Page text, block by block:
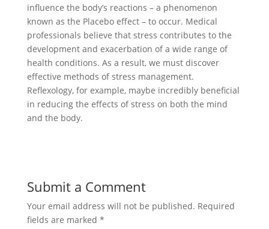
influence the body’s reactions – a phenomenon
known as the Placebo effect – to occur. Medical
professionals believe that stress contributes to the
development and exacerbation of a wide range of
health conditions. As a result, we must discover
effective methods of stress management.
Reflexology, for example, maybe incredibly beneficial
in reducing the effects of stress on both the mind
and the body.
Submit a Comment
Your email address will not be published. Required
fields are marked *